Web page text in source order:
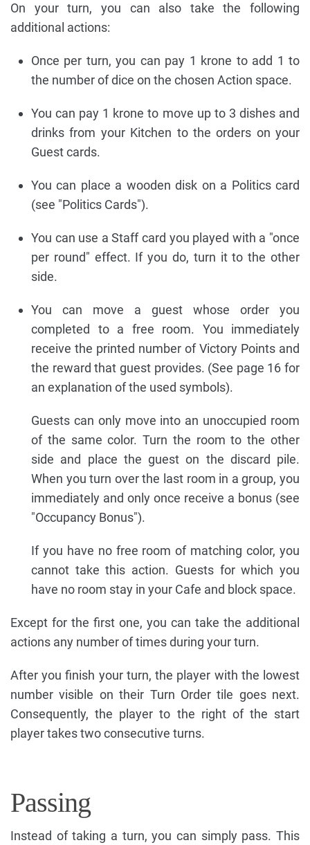
On your turn, you can also take the following
additional actions:
Once per turn, you can pay 1 krone to add 1 to
the number of dice on the chosen Action space.
You can pay 1 krone to move up to 3 dishes and
drinks from your Kitchen to the orders on your
Guest cards.
You can place a wooden disk on a Politics card
(see "Politics Cards").
You can use a Staff card you played with a "once
per round" effect. If you do, turn it to the other
side.
You can move a guest whose order you
completed to a free room. You immediately
receive the printed number of Victory Points and
the reward that guest provides. (See page 16 for
an explanation of the used symbols).
Guests can only move into an unoccupied room
of the same color. Turn the room to the other
side and place the guest on the discard pile.
When you turn over the last room in a group, you
immediately and only once receive a bonus (see
"Occupancy Bonus").
If you have no free room of matching color, you
cannot take this action. Guests for which you
have no room stay in your Cafe and block space.
Except for the first one, you can take the additional
actions any number of times during your turn.
After you finish your turn, the player with the lowest
number visible on their Turn Order tile goes next.
Consequently, the player to the right of the start
player takes two consecutive turns.
Passing
Instead of taking a turn, you can simply pass. This